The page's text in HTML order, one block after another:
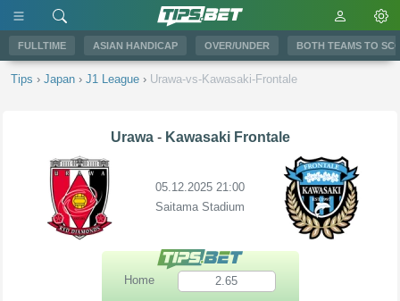
FULLTIME ASIAN HANDICAP OVER/UNDER BOTH TEAMS TO
Tips › Japan › J1 League › Urawa-vs-Kawasaki-Frontale
Urawa - Kawasaki Frontale
05.12.2025 21:00
Saitama Stadium
Home 2.65